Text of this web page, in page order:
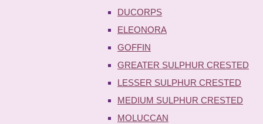
DUCORPS
ELEONORA
GOFFIN
GREATER SULPHUR CRESTED
LESSER SULPHUR CRESTED
MEDIUM SULPHUR CRESTED
MOLUCCAN